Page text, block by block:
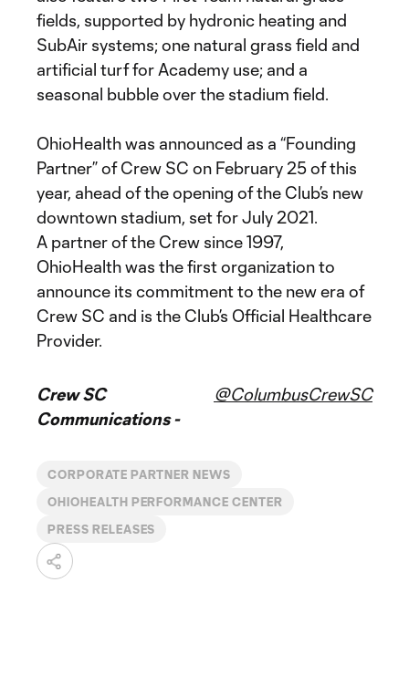
fields, supported by hydronic heating and
SubAir systems; one natural grass field and
artificial turf for Academy use; and a
seasonal bubble over the stadium field.
OhioHealth was announced as a “Founding
Partner” of Crew SC on February 25 of this
year, ahead of the opening of the Club’s new
downtown stadium, set for July 2021.
A partner of the Crew since 1997,
OhioHealth was the first organization to
announce its commitment to the new era of
Crew SC and is the Club’s Official Healthcare
Provider.
Crew SC
Communications -
@ColumbusCrewSC
CORPORATE PARTNER NEWS
OHIOHEALTH PERFORMANCE CENTER
PRESS RELEASES